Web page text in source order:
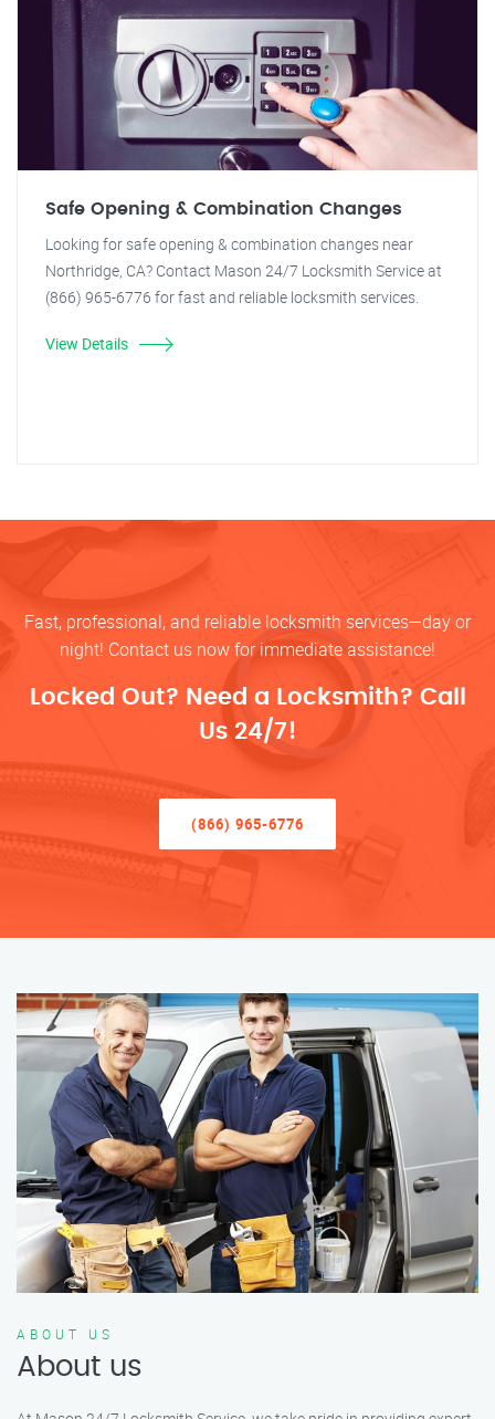
Safe Opening & Combination Changes
Looking for safe opening & combination changes near
Northridge, CA? Contact Mason 24/7 Locksmith Service at
(866) 965-6776 for fast and reliable locksmith services.
View Details
Fast, professional, and reliable locksmith services—day or
night! Contact us now for immediate assistance!
Locked Out? Need a Locksmith? Call
Us 24/7!
(866) 965-6776
ABOUT US
About us